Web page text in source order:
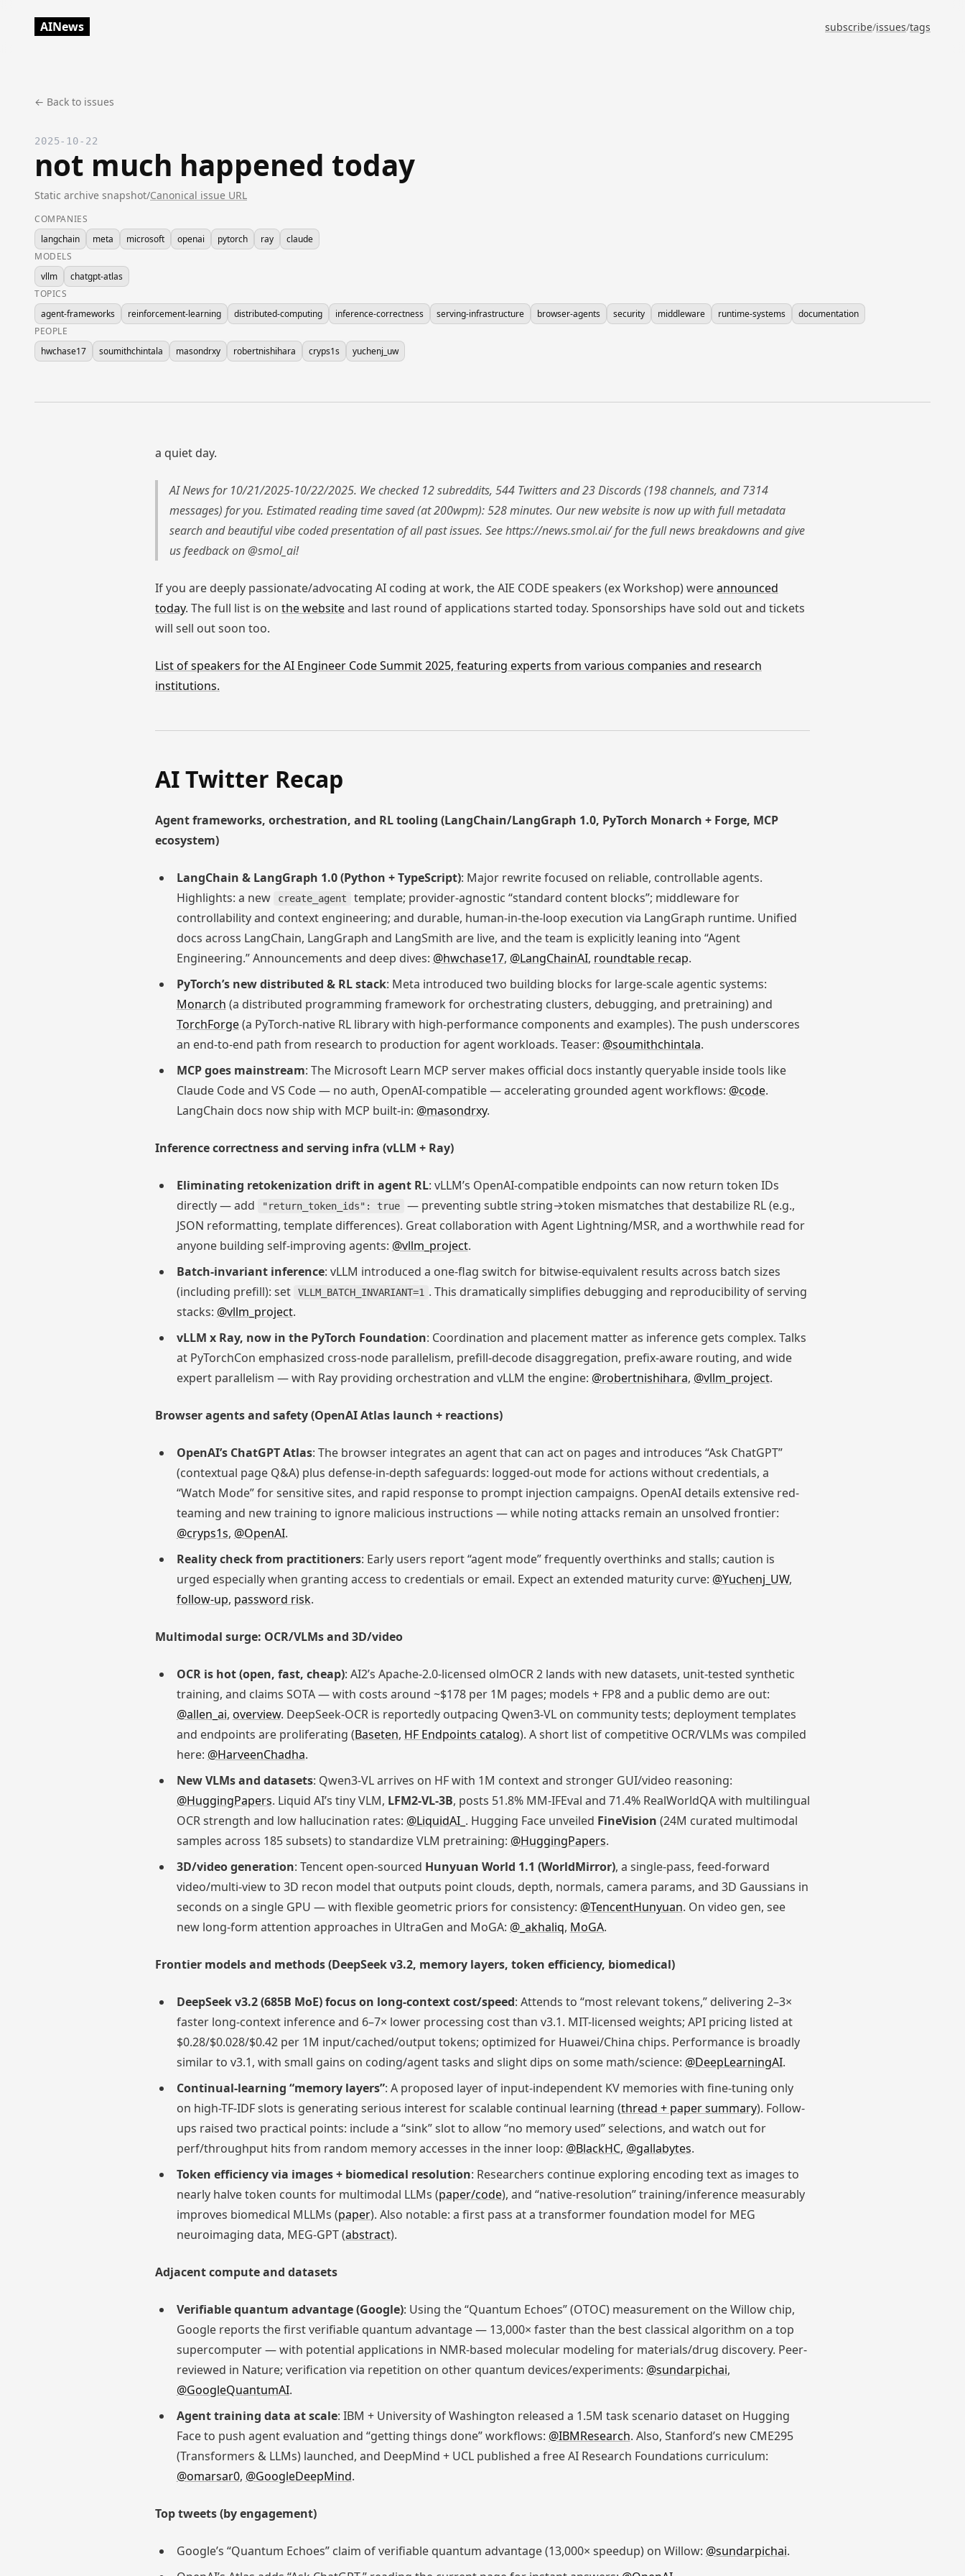
AINews subscribe/issues/tags
← Back to issues
2025-10-22
not much happened today
Static archive snapshot/Canonical issue URL
COMPANIES
langchain
meta microsoft openai pytorch ray
claude
MODELS
vllm
chatgpt-atlas
TOPICS
agent-frameworks
reinforcement-learning distributed-computing inference-correctness serving-infrastructure browser-agents security middleware runtime-systems
documentation
PEOPLE
hwchase17
soumithchintala masondrxy robertnishihara cryps1s yuchenj_uw
a quiet day.
AI News for 10/21/2025-10/22/2025. We checked 12 subreddits, 544 Twitters and 23 Discords (198 channels, and 7314
messages) for you. Estimated reading time saved (at 200wpm): 528 minutes. Our new website is now up with full metadata
search and beautiful vibe coded presentation of all past issues. See https://news.smol.ai/ for the full news breakdowns and give
us feedback on @smol_ai!
If you are deeply passionate/advocating AI coding at work, the AIE CODE speakers (ex Workshop) wereannounced
today. The full list is on the websiteand last round of applications started today. Sponsorships have sold out and tickets
will sell out soon too.
List of speakers for the AI Engineer Code Summit 2025, featuring experts from various companies and research
institutions.
AI Twitter Recap
Agent frameworks, orchestration, and RL tooling (LangChain/LangGraph 1.0, PyTorch Monarch + Forge, MCP
ecosystem)
LangChain & LangGraph 1.0 (Python + TypeScript): Major rewrite focused on reliable, controllable agents.
Highlights: a new
create_agent
template; provider-agnostic “standard content blocks”; middleware for
controllability and context engineering; and durable, human-in-the-loop execution via LangGraph runtime. Unified
docs across LangChain, LangGraph and LangSmith are live, and the team is explicitly leaning into “Agent
Engineering.” Announcements and deep dives: @hwchase17, @LangChainAI, roundtable recap.
PyTorch’s new distributed & RL stack: Meta introduced two building blocks for large-scale agentic systems:
Monarch (a distributed programming framework for orchestrating clusters, debugging, and pretraining) and
TorchForge(a PyTorch-native RL library with high-performance components and examples). The push underscores
an end-to-end path from research to production for agent workloads. Teaser: @soumithchintala.
MCP goes mainstream: The Microsoft Learn MCP server makes official docs instantly queryable inside tools like
Claude Code and VS Code — no auth, OpenAI-compatible — accelerating grounded agent workflows: @code.
LangChain docs now ship with MCP built-in: @masondrxy.
Inference correctness and serving infra (vLLM + Ray)
Eliminating retokenization drift in agent RL: vLLM’s OpenAI-compatible endpoints can now return token IDs
directly — add
"return_token_ids": true
— preventing subtle string→token mismatches that destabilize RL (e.g.,
JSON reformatting, template differences). Great collaboration with Agent Lightning/MSR, and a worthwhile read for
anyone building self-improving agents: @vllm_project.
Batch-invariant inference: vLLM introduced a one-flag switch for bitwise-equivalent results across batch sizes
(including prefill): set
VLLM_BATCH_INVARIANT=1 . This dramatically simplifies debugging and reproducibility of serving
stacks: @vllm_project.
vLLM x Ray, now in the PyTorch Foundation: Coordination and placement matter as inference gets complex. Talks
at PyTorchCon emphasized cross-node parallelism, prefill-decode disaggregation, prefix-aware routing, and wide
expert parallelism — with Ray providing orchestration and vLLM the engine: @robertnishihara, @vllm_project.
Browser agents and safety (OpenAI Atlas launch + reactions)
OpenAI’s ChatGPT Atlas: The browser integrates an agent that can act on pages and introduces “Ask ChatGPT”
(contextual page Q&A) plus defense-in-depth safeguards: logged-out mode for actions without credentials, a
“Watch Mode” for sensitive sites, and rapid response to prompt injection campaigns. OpenAI details extensive red-
teaming and new training to ignore malicious instructions — while noting attacks remain an unsolved frontier:
@cryps1s, @OpenAI.
Reality check from practitioners: Early users report “agent mode” frequently overthinks and stalls; caution is
urged especially when granting access to credentials or email. Expect an extended maturity curve: @Yuchenj_UW,
follow-up, password risk.
Multimodal surge: OCR/VLMs and 3D/video
OCR is hot (open, fast, cheap): AI2’s Apache-2.0-licensed olmOCR 2 lands with new datasets, unit-tested synthetic
training, and claims SOTA — with costs around ~$178 per 1M pages; models + FP8 and a public demo are out:
@allen_ai, overview. DeepSeek-OCR is reportedly outpacing Qwen3-VL on community tests; deployment templates
and endpoints are proliferating (Baseten, HF Endpoints catalog). A short list of competitive OCR/VLMs was compiled
here: @HarveenChadha.
New VLMs and datasets: Qwen3-VL arrives on HF with 1M context and stronger GUI/video reasoning:
@HuggingPapers. Liquid AI’s tiny VLM, LFM2-VL-3B, posts 51.8% MM-IFEval and 71.4% RealWorldQA with multilingual
OCR strength and low hallucination rates: @LiquidAI_ . Hugging Face unveiled FineVision (24M curated multimodal
samples across 185 subsets) to standardize VLM pretraining: @HuggingPapers.
3D/video generation: Tencent open-sourced Hunyuan World 1.1 (WorldMirror), a single-pass, feed-forward
video/multi-view to 3D recon model that outputs point clouds, depth, normals, camera params, and 3D Gaussians in
seconds on a single GPU — with flexible geometric priors for consistency: @TencentHunyuan. On video gen, see
new long-form attention approaches in UltraGen and MoGA: @_akhaliq, MoGA.
Frontier models and methods (DeepSeek v3.2, memory layers, token efficiency, biomedical)
DeepSeek v3.2 (685B MoE) focus on long-context cost/speed: Attends to “most relevant tokens,” delivering 2–3×
faster long-context inference and 6–7× lower processing cost than v3.1. MIT-licensed weights; API pricing listed at
$0.28/$0.028/$0.42 per 1M input/cached/output tokens; optimized for Huawei/China chips. Performance is broadly
similar to v3.1, with small gains on coding/agent tasks and slight dips on some math/science: @DeepLearningAI.
Continual-learning “memory layers”: A proposed layer of input-independent KV memories with fine-tuning only
on high-TF-IDF slots is generating serious interest for scalable continual learning (thread + paper summary). Follow-
ups raised two practical points: include a “sink” slot to allow “no memory used” selections, and watch out for
perf/throughput hits from random memory accesses in the inner loop: @BlackHC, @gallabytes.
Token efficiency via images + biomedical resolution: Researchers continue exploring encoding text as images to
nearly halve token counts for multimodal LLMs (paper/code), and “native-resolution” training/inference measurably
improves biomedical MLLMs (paper). Also notable: a first pass at a transformer foundation model for MEG
neuroimaging data, MEG-GPT (abstract).
Adjacent compute and datasets
Verifiable quantum advantage (Google): Using the “Quantum Echoes” (OTOC) measurement on the Willow chip,
Google reports the first verifiable quantum advantage — 13,000× faster than the best classical algorithm on a top
supercomputer — with potential applications in NMR-based molecular modeling for materials/drug discovery. Peer-
reviewed in Nature; verification via repetition on other quantum devices/experiments: @sundarpichai,
@GoogleQuantumAI.
Agent training data at scale: IBM + University of Washington released a 1.5M task scenario dataset on Hugging
Face to push agent evaluation and “getting things done” workflows: @IBMResearch. Also, Stanford’s new CME295
(Transformers & LLMs) launched, and DeepMind + UCL published a free AI Research Foundations curriculum:
@omarsar0, @GoogleDeepMind.
Top tweets (by engagement)
Google’s “Quantum Echoes” claim of verifiable quantum advantage (13,000× speedup) on Willow: @sundarpichai.